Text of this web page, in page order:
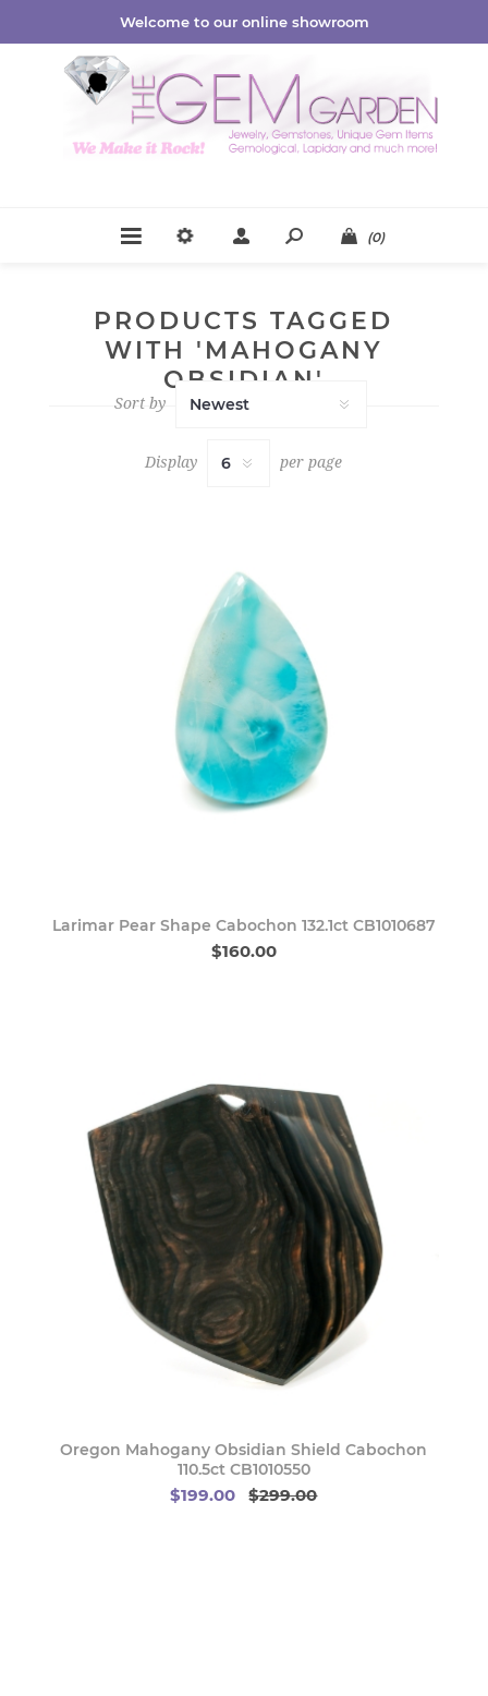
Welcome to our online showroom
(0)
PRODUCTS TAGGED
WITH 'MAHOGANY
OBSIDIAN'
Sort by
Display per page
Larimar Pear Shape Cabochon 132.1ct CB1010687
$160.00
Oregon Mahogany Obsidian Shield Cabochon
110.5ct CB1010550
$199.00 $299.00